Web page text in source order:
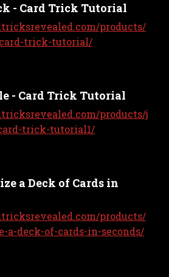
- Card Trick Tutorial
products/
trick-tutorial/
- Card Trick Tutorial
products/j
trick-tutorial1/
a Deck of Cards in
products/
a-deck-of-cards-in-seconds/